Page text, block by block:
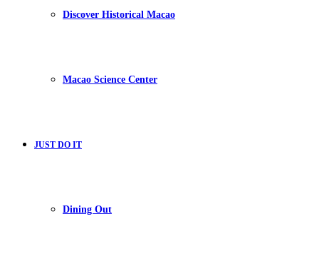
Discover Historical Macao
Macao Science Center
JUST DO IT
Dining Out